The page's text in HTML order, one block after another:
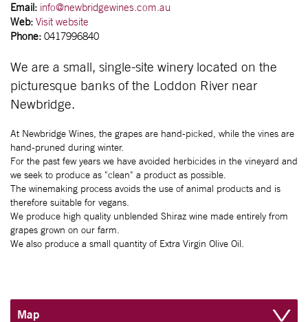
Email: info@newbridgewines.com.au
Web: Visit website
Phone: 0417996840
We are a small, single-site winery located on the
picturesque banks of the Loddon River near
Newbridge.
At Newbridge Wines, the grapes are hand-picked, while the vines are
hand-pruned during winter.
For the past few years we have avoided herbicides in the vineyard and
we seek to produce as "clean" a product as possible.
The winemaking process avoids the use of animal products and is
therefore suitable for vegans.
We produce high quality unblended Shiraz wine made entirely from
grapes grown on our farm.
We also produce a small quantity of Extra Virgin Olive Oil.
Map